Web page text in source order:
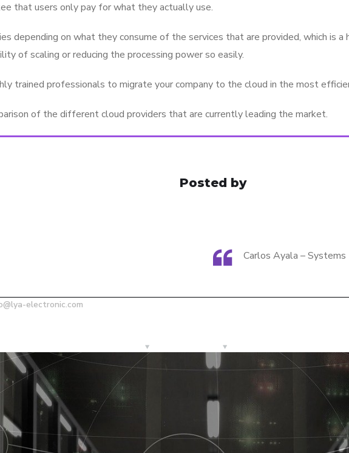
that users only pay for what they actually use.
depending on what they consume of the services that are provided, which is
of scaling or reducing the processing power so easily.
trained professionals to migrate your company to the cloud in the most
of the different cloud providers that are currently leading the market.
Posted by
Carlos Ayala – Systems
electronic.com